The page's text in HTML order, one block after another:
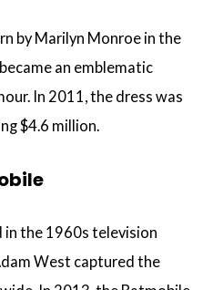
by Marilyn Monroe in the
an emblematic
In 2011, the dress was
$4.6 million.
in the 1960s television
West captured the